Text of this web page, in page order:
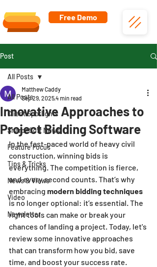
Free Demo
Post
All Posts
Client Spotlights
SharpeSoft News
Feature Focus
Tips & Tricks
News & Views
Video
Newsletter
All Posts
Innovative Approaches to
Project Bidding Software
Matthew Caddy
Sep 29, 20254 min read
In the fast-paced world of heavy civil
construction, winning bids is
everything. The competition is fierce,
and every second counts. That’s why
embracing modern bidding techniques
is no longer optional: it’s essential. The
right tools can make or break your
chances of landing a project. Today, let's
review some innovative approaches
that can transform how you bid, save
time, and boost your success rate.